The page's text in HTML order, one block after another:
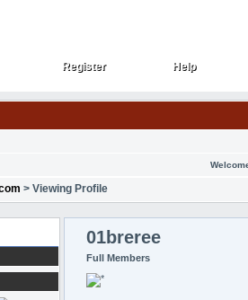
Register
Register Help
Help
> Viewing Profile
01breree
Full Members